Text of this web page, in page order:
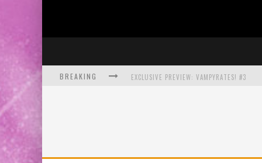
BREAKING EXCLUSIVE PREVIEW: VAMPYRATES! #3
SDCC 2026: ROCKETSHIP ENTERTAINMENT